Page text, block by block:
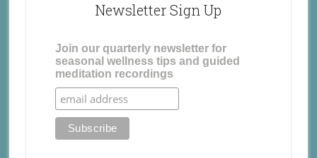
Newsletter Sign Up
Join our quarterly newsletter for
seasonal wellness tips and guided
meditation recordings